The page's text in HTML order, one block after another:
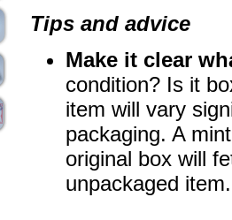
Tips and advice
Make it clear
condition? Is it
item will vary
packaging. A
original box will
unpackaged item.